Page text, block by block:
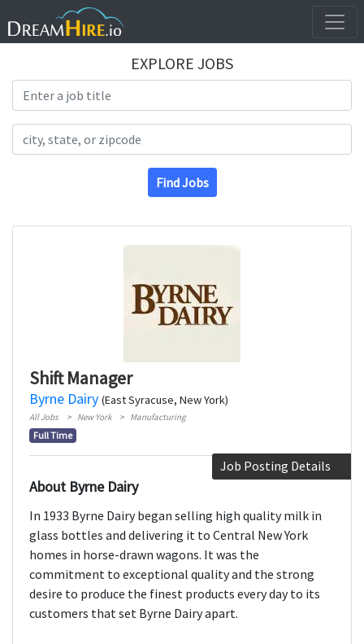
EXPLORE JOBS
Find Jobs
Shift Manager
Byrne Dairy (East Syracuse, New York)
All Jobs New York Manufacturing
Full Time
Job Posting Details
About Byrne Dairy
In 1933 Byrne Dairy began selling high quality milk in
glass bottles and delivering it to Central New York
homes in horse-drawn wagons. It was the
commitment to exceptional quality and the strong
desire to produce the finest products every day to its
customers that set Byrne Dairy apart.